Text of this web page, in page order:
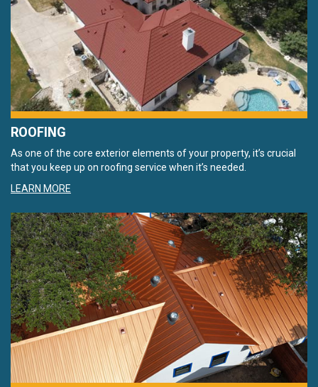
ROOFING
As one of the core exterior elements of your property, it’s crucial
that you keep up on roofing service when it’s needed.
LEARN MORE